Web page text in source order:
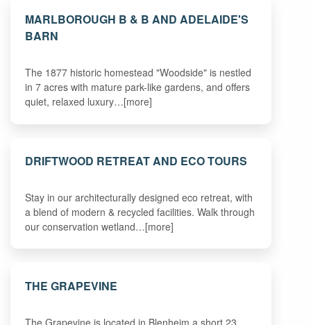
MARLBOROUGH B & B AND ADELAIDE'S
BARN
The 1877 historic homestead "Woodside" is nestled
in 7 acres with mature park-like gardens, and offers
quiet, relaxed luxury…[more]
DRIFTWOOD RETREAT AND ECO TOURS
Stay in our architecturally designed eco retreat, with
a blend of modern & recycled facilities. Walk through
our conservation wetland…[more]
THE GRAPEVINE
The Grapevine is located in Blenheim a short 23